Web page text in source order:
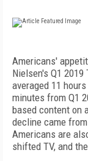
Americans'
Nielsen's Q1
averaged 11
minutes from Q1
based content on
decline came
Americans are
shifted TV, and